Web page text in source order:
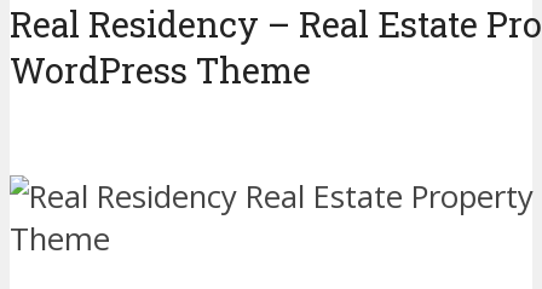
Real Residency – Real Estate
WordPress Theme